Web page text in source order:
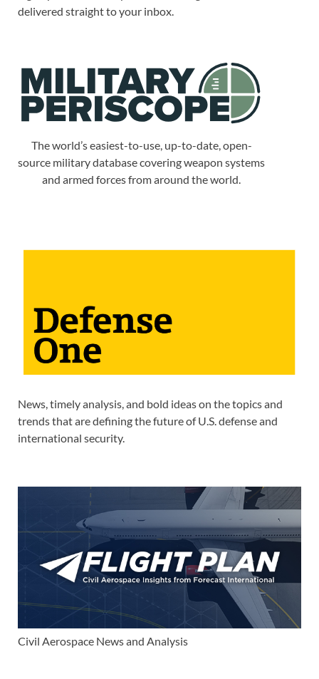
delivered straight to your inbox.
The world’s easiest-to-use, up-to-date, open-
source military database covering weapon systems
and armed forces from around the world.
News, timely analysis, and bold ideas on the topics and
trends that are defining the future of U.S. defense and
international security.
Civil Aerospace News and Analysis